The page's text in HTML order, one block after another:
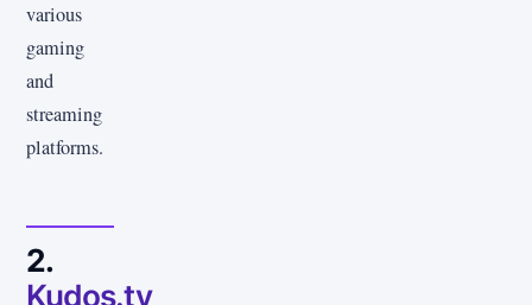
various
gaming
and
streaming
platforms.
2.
Kudos.tv